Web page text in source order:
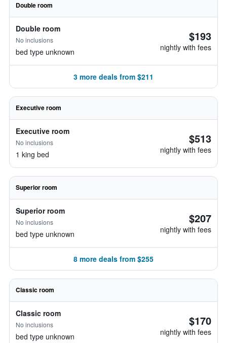
Double room
Double room
No inclusions
bed type unknown
$193
nightly with fees
3 more deals from $211
Executive room
Executive room
No inclusions
1 king bed
$513
nightly with fees
Superior room
Superior room
No inclusions
bed type unknown
$207
nightly with fees
8 more deals from $255
Classic room
Classic room
No inclusions
bed type unknown
$170
nightly with fees